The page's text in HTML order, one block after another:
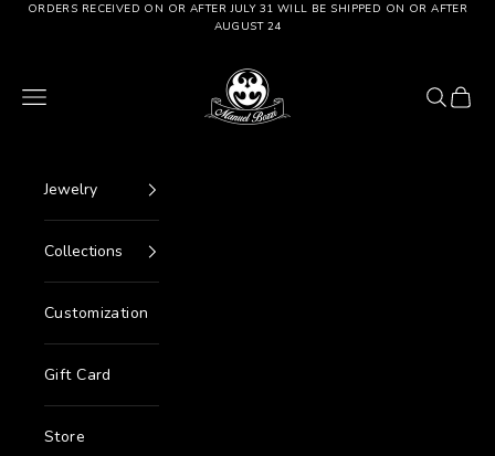
Go to content
ORDERS RECEIVED ON OR AFTER JULY 31 WILL BE SHIPPED ON OR AFTER
AUGUST 24
Manuel Bozzi Jewels
Menu
Search
Cart
Jewelry
Collections
Customization
Gift Card
Store